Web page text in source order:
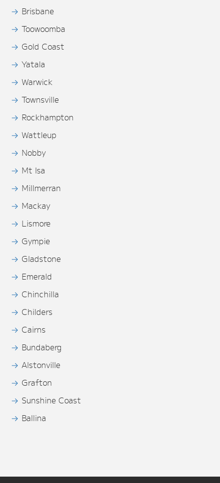
Brisbane
Toowoomba
Gold Coast
Yatala
Warwick
Townsville
Rockhampton
Wattleup
Nobby
Mt Isa
Millmerran
Mackay
Lismore
Gympie
Gladstone
Emerald
Chinchilla
Childers
Cairns
Bundaberg
Alstonville
Grafton
Sunshine Coast
Ballina